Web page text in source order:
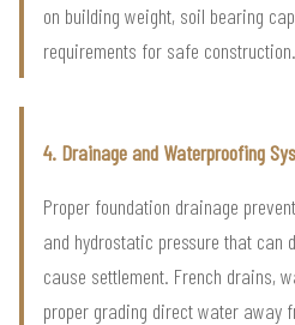
on building weight, soil bearing
requirements for safe construction.
4. Drainage and Waterproofing
Proper foundation drainage
and hydrostatic pressure that can
cause settlement. French drains,
proper grading direct water away